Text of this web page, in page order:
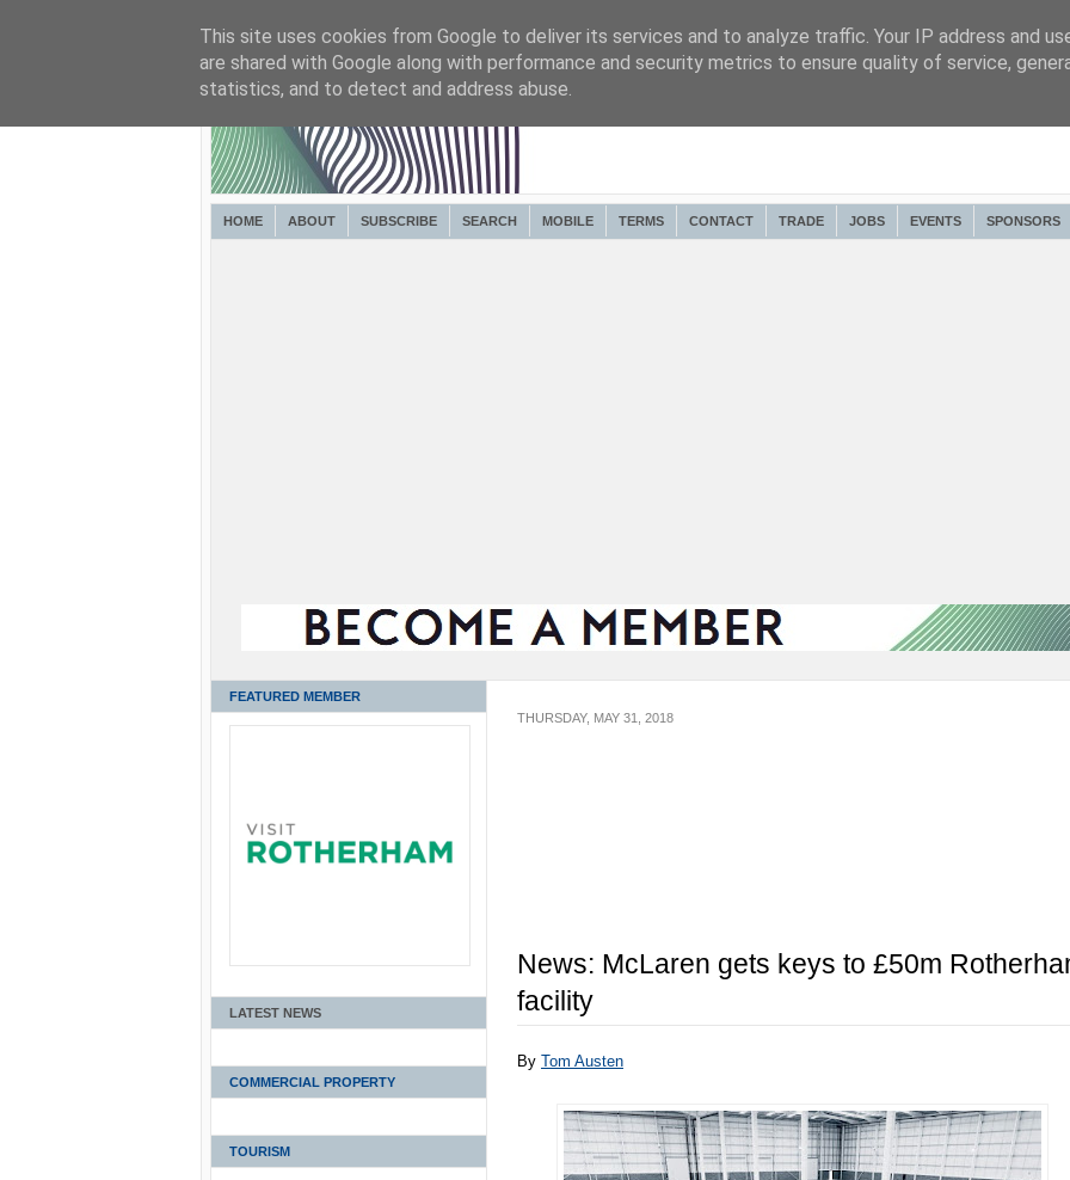
HOME ABOUT SUBSCRIBE SEARCH MOBILE TERMS CONTACT TRADE JOBS EVENTS SPONSORS
FEATURED MEMBER
LATEST NEWS
COMMERCIAL PROPERTY
TOURISM
THURSDAY, MAY 31, 2018
News: McLaren gets keys to £50m
facility
By Tom Austen
This site uses cookies from Google to deliver its services and to analyze traffic. Your IP address and
are shared with Google along with performance and security metrics to ensure quality of service,
statistics, and to detect and address abuse.